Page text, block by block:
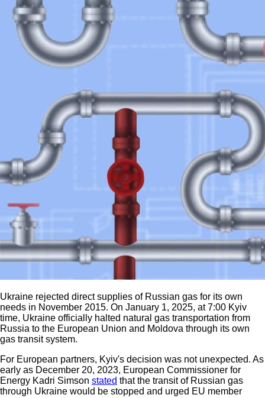
Ukraine rejected direct supplies of Russian gas for its own
needs in November 2015. On January 1, 2025, at 7:00 Kyiv
time, Ukraine officially halted natural gas transportation from
Russia to the European Union and Moldova through its own
gas transit system.
For European partners, Kyiv's decision was not unexpected. As
early as December 20, 2023, European Commissioner for
Energy Kadri Simson stated that the transit of Russian gas
through Ukraine would be stopped and urged EU member